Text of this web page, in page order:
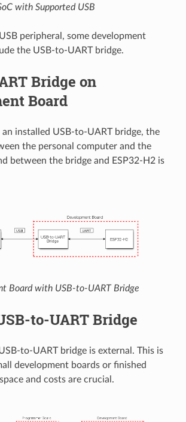
with Supported USB
peripheral, some development
the USB-to-UART bridge.
Bridge on
Board
installed USB-to-UART bridge, the
the personal computer and the
between the bridge and ESP32-H2 is
Board with USB-to-UART Bridge
to-UART Bridge
to-UART bridge is external. This is
development boards or finished
and costs are crucial.